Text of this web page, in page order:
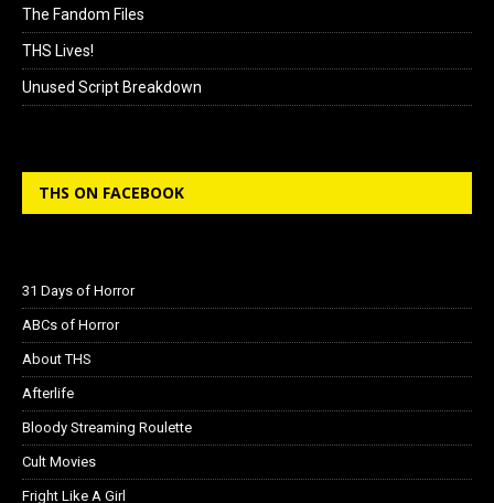
The Fandom Files
THS Lives!
Unused Script Breakdown
THS ON FACEBOOK
31 Days of Horror
ABCs of Horror
About THS
Afterlife
Bloody Streaming Roulette
Cult Movies
Fright Like A Girl